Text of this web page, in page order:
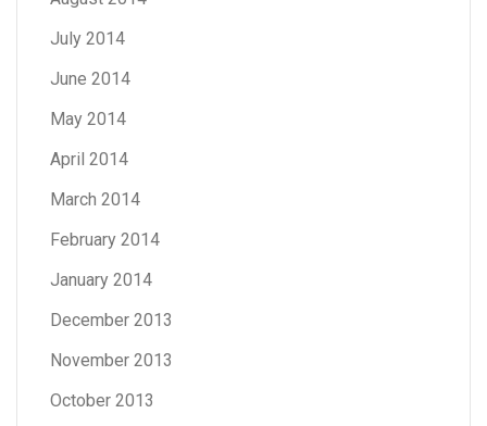
July 2014
June 2014
May 2014
April 2014
March 2014
February 2014
January 2014
December 2013
November 2013
October 2013